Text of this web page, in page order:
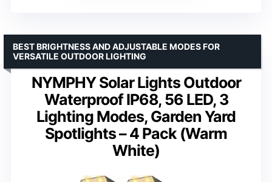
NYMPHY Solar Lights Outdoor
Waterproof IP68, 56 LED, 3
Lighting Modes, Garden Yard
Spotlights – 4 Pack (Warm
White)
BEST BRIGHTNESS AND ADJUSTABLE MODES FOR
VERSATILE OUTDOOR LIGHTING